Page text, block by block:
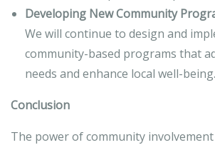
Developing New Community
We will continue to design and
community-based programs that
needs and enhance local well-being.
Conclusion
The power of community